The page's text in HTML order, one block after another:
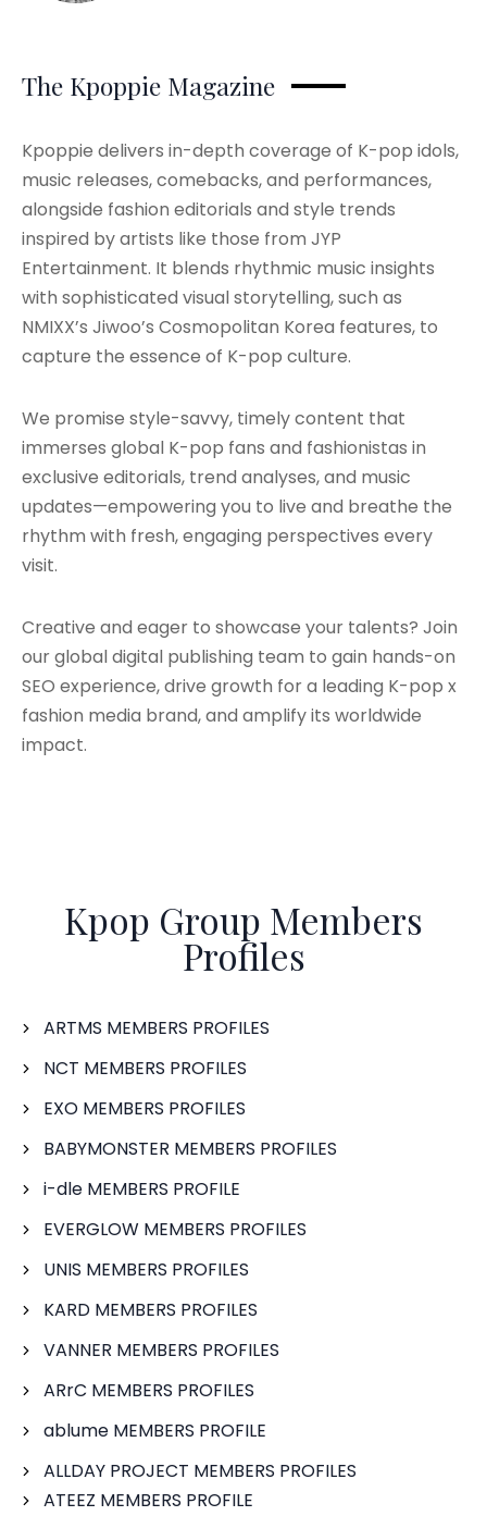
The Kpoppie Magazine
Kpoppie delivers in-depth coverage of K-pop idols,
music releases, comebacks, and performances,
alongside fashion editorials and style trends
inspired by artists like those from JYP
Entertainment. It blends rhythmic music insights
with sophisticated visual storytelling, such as
NMIXX’s Jiwoo’s Cosmopolitan Korea features, to
capture the essence of K-pop culture.
We promise style-savvy, timely content that
immerses global K-pop fans and fashionistas in
exclusive editorials, trend analyses, and music
updates—empowering you to live and breathe the
rhythm with fresh, engaging perspectives every
visit.
Creative and eager to showcase your talents? Join
our global digital publishing team to gain hands-on
SEO experience, drive growth for a leading K-pop x
fashion media brand, and amplify its worldwide
impact.
Kpop Group Members
Profiles
ARTMS MEMBERS PROFILES
NCT MEMBERS PROFILES
EXO MEMBERS PROFILES
BABYMONSTER MEMBERS PROFILES
i-dle MEMBERS PROFILE
EVERGLOW MEMBERS PROFILES
UNIS MEMBERS PROFILES
KARD MEMBERS PROFILES
VANNER MEMBERS PROFILES
ARrC MEMBERS PROFILES
ablume MEMBERS PROFILE
ALLDAY PROJECT MEMBERS PROFILES
ATEEZ MEMBERS PROFILE